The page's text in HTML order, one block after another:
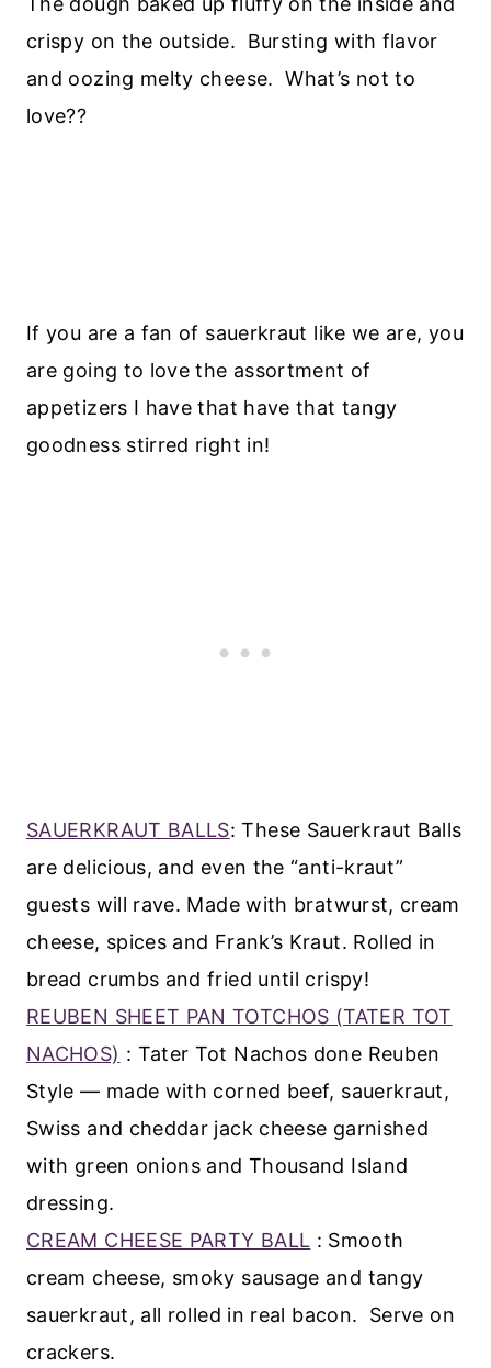
crispy on the outside. Bursting with flavor
and oozing melty cheese. What’s not to
love??
If you are a fan of sauerkraut like we are, you
are going to love the assortment of
appetizers I have that have that tangy
goodness stirred right in!
SAUERKRAUT BALLS: These Sauerkraut Balls
are delicious, and even the “anti-kraut”
guests will rave. Made with bratwurst, cream
cheese, spices and Frank’s Kraut. Rolled in
bread crumbs and fried until crispy!
REUBEN SHEET PAN TOTCHOS (TATER TOT
NACHOS) : Tater Tot Nachos done Reuben
Style — made with corned beef, sauerkraut,
Swiss and cheddar jack cheese garnished
with green onions and Thousand Island
dressing.
CREAM CHEESE PARTY BALL : Smooth
cream cheese, smoky sausage and tangy
sauerkraut, all rolled in real bacon. Serve on
crackers.